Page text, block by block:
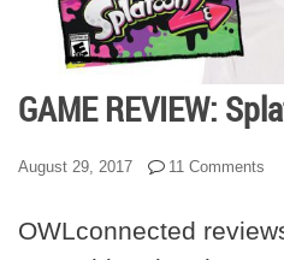
GAME REVIEW:
August 29, 2017 11 Comments
OWLconnected